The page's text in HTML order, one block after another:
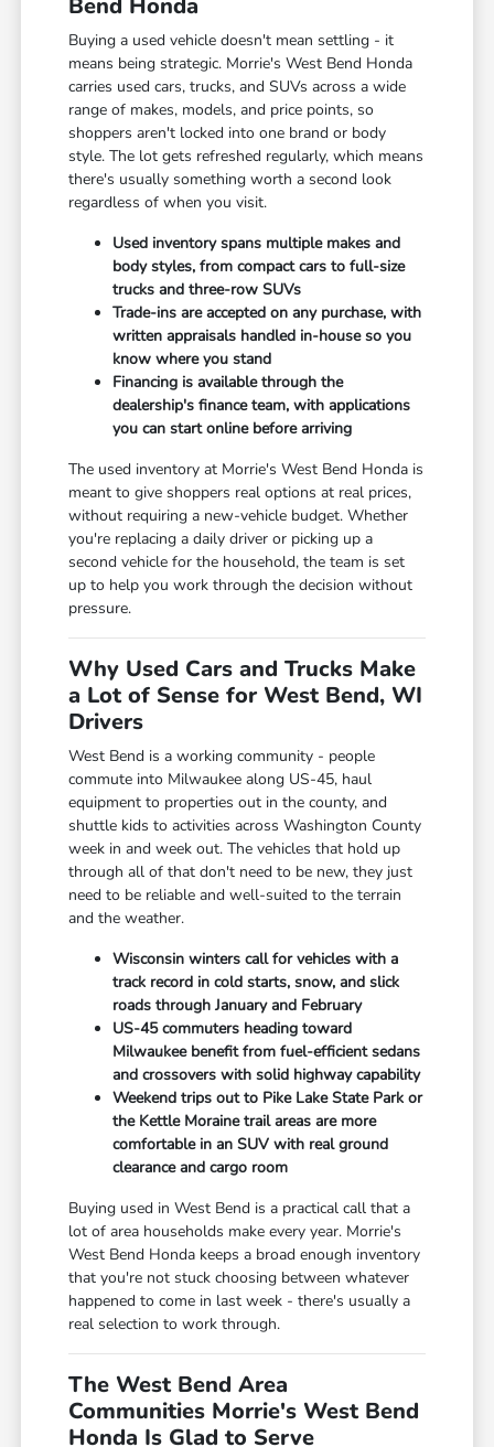
Bend Honda
Buying a used vehicle doesn't mean settling - it
means being strategic. Morrie's West Bend Honda
carries used cars, trucks, and SUVs across a wide
range of makes, models, and price points, so
shoppers aren't locked into one brand or body
style. The lot gets refreshed regularly, which means
there's usually something worth a second look
regardless of when you visit.
Used inventory spans multiple makes and
body styles, from compact cars to full-size
trucks and three-row SUVs
Trade-ins are accepted on any purchase, with
written appraisals handled in-house so you
know where you stand
Financing is available through the
dealership's finance team, with applications
you can start online before arriving
The used inventory at Morrie's West Bend Honda is
meant to give shoppers real options at real prices,
without requiring a new-vehicle budget. Whether
you're replacing a daily driver or picking up a
second vehicle for the household, the team is set
up to help you work through the decision without
pressure.
Why Used Cars and Trucks Make
a Lot of Sense for West Bend, WI
Drivers
West Bend is a working community - people
commute into Milwaukee along US-45, haul
equipment to properties out in the county, and
shuttle kids to activities across Washington County
week in and week out. The vehicles that hold up
through all of that don't need to be new, they just
need to be reliable and well-suited to the terrain
and the weather.
Wisconsin winters call for vehicles with a
track record in cold starts, snow, and slick
roads through January and February
US-45 commuters heading toward
Milwaukee benefit from fuel-efficient sedans
and crossovers with solid highway capability
Weekend trips out to Pike Lake State Park or
the Kettle Moraine trail areas are more
comfortable in an SUV with real ground
clearance and cargo room
Buying used in West Bend is a practical call that a
lot of area households make every year. Morrie's
West Bend Honda keeps a broad enough inventory
that you're not stuck choosing between whatever
happened to come in last week - there's usually a
real selection to work through.
The West Bend Area
Communities Morrie's West Bend
Honda Is Glad to Serve